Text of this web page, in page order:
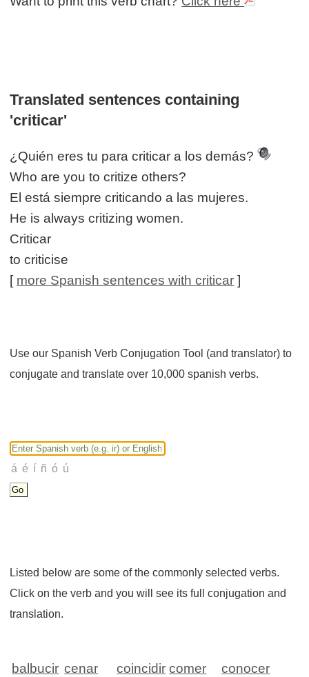
Translated sentences containing
'criticar'
¿Quién eres tu para criticar a los demás?
Who are you to critize others?
El está siempre criticando a las mujeres.
He is always critizing women.
Criticar
to criticise
[ more Spanish sentences with criticar ]
Use our Spanish Verb Conjugation Tool (and translator) to
conjugate and translate over 10,000 spanish verbs.
Listed below are some of the commonly selected verbs.
Click on the verb and you will see its full conjugation and
translation.
balbucir cenar coincidir comer
conocer